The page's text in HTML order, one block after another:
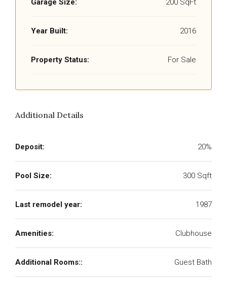
Garage Size: 200 SqFt
Year Built: 2016
Property Status: For Sale
Additional Details
Deposit: 20%
Pool Size: 300 Sqft
Last remodel year: 1987
Amenities: Clubhouse
Additional Rooms:: Guest Bath